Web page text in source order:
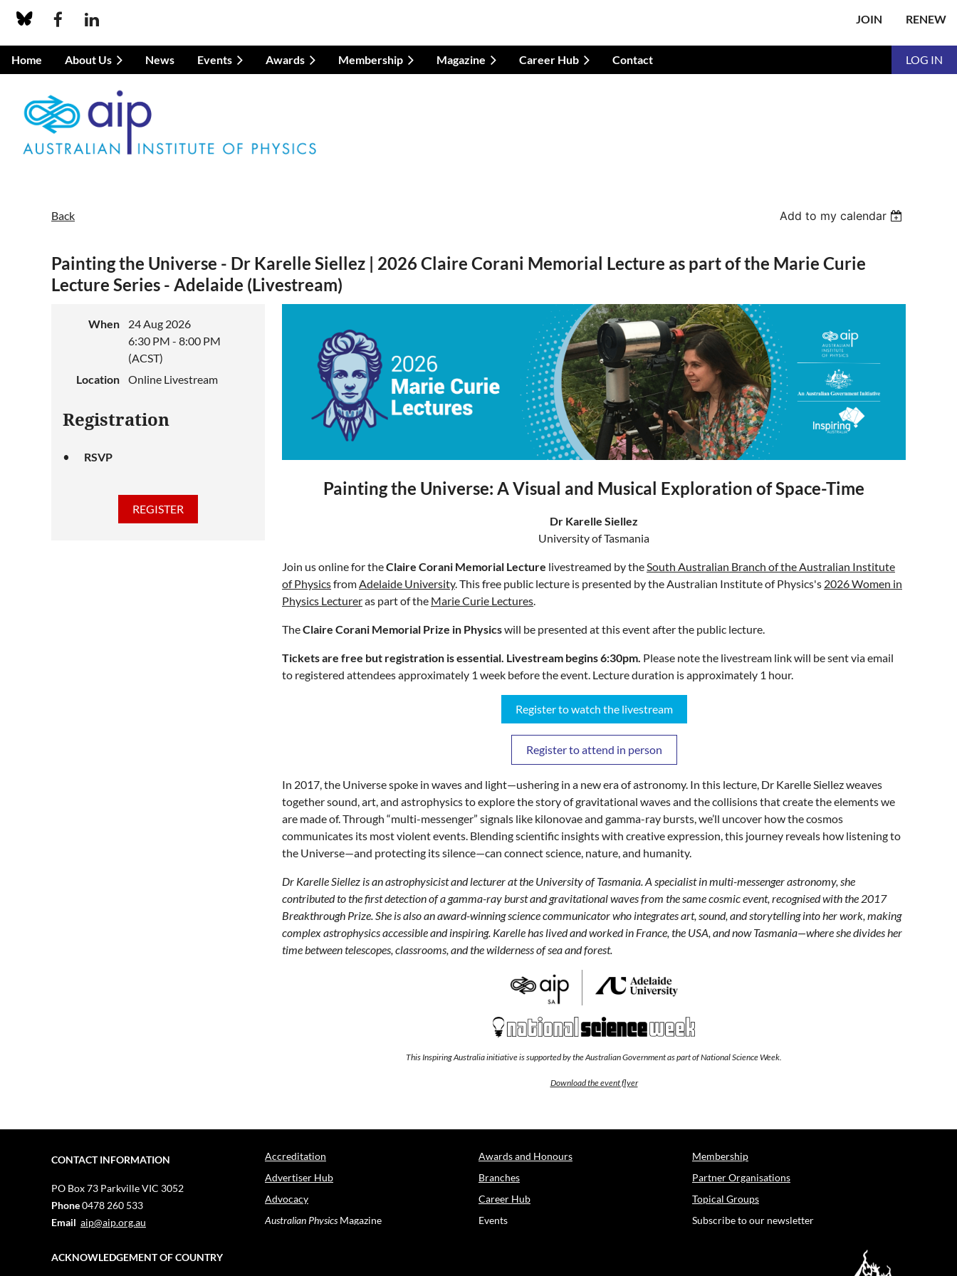
JOIN RENEW
Home About Us News Events Awards Membership Magazine Career Hub Contact LOG IN
Back Add to my calendar
Painting the Universe - Dr Karelle Siellez | 2026 Claire Corani Memorial Lecture as part of the Marie Curie
Lecture Series - Adelaide (Livestream)
When
24 Aug 2026
6:30 PM - 8:00 PM
(ACST)
Location
Online Livestream
Registration
RSVP
Painting the Universe: A Visual and Musical Exploration of Space-Time
Dr Karelle Siellez
University of Tasmania
Join us online for theClaire Corani Memorial Lecture livestreamed by theSouth Australian Branch of the Australian Institute
of PhysicsfromAdelaide University. This free public lecture is presented by the Australian Institute of Physics's 2026 Women in
Physics Lectureras part of the Marie Curie Lectures.
TheClaire Corani Memorial Prize in Physicswill be presented at this event after the public lecture.
Tickets are free but registration is essential. Livestream begins 6:30pm. Please note the livestream link will be sent via email
to registered attendees approximately 1 week before the event. Lecture duration is approximately 1 hour.
Register to watch the livestream
Register to attend in person
In 2017, the Universe spoke in waves and light—ushering in a new era of astronomy. In this lecture, Dr Karelle Siellez weaves
together sound, art, and astrophysics to explore the story of gravitational waves and the collisions that create the elements we
are made of. Through “multi-messenger” signals like kilonovae and gamma-ray bursts, we’ll uncover how the cosmos
communicates its most violent events. Blending scientific insights with creative expression, this journey reveals how listening to
the Universe—and protecting its silence—can connect science, nature, and humanity.
Dr Karelle Siellez is an astrophysicist and lecturer at the University of Tasmania. A specialist in multi-messenger astronomy, she
contributed to the first detection of a gamma-ray burst and gravitational waves from the same cosmic event, recognised with the 2017
Breakthrough Prize. She is also an award-winning science communicator who integrates art, sound, and storytelling into her work, making
complex astrophysics accessible and inspiring. Karelle has lived and worked in France, the USA, and now Tasmania—where she divides her
time between telescopes, classrooms, and the wilderness of sea and forest.
This Inspiring Australia initiative is supported by the Australian Government as part of National Science Week.
Download the event flyer
CONTACT INFORMATION
PO Box 73 Parkville VIC 3052
Phone0478 260 533
Email aip@aip.org.au
Accreditation
Advertiser Hub
Advocacy
Australian PhysicsMagazine
Awards and Honours
Branches
Career Hub
Events
Membership
Partner Organisations
Topical Groups
Subscribe to our newsletter
ACKNOWLEDGEMENT OF COUNTRY